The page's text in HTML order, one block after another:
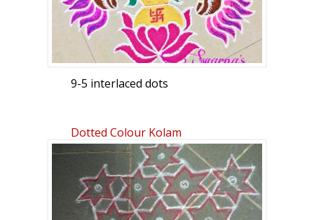
9-5 interlaced dots
Dotted Colour Kolam